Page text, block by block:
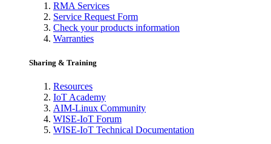
RMA Services
Service Request Form
Check your products information
Warranties
Sharing & Training
Resources
IoT Academy
AIM-Linux Community
WISE-IoT Forum
WISE-IoT Technical Documentation